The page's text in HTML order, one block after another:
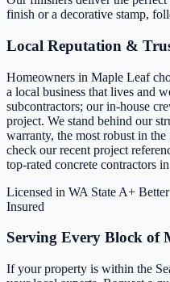
finish or a decorative stamp,
Local Reputation &
Homeowners in Maple Leaf
a local business that lives and
subcontractors; our in-house
project. We stand behind our
warranty, the most robust in
check our recent project
top-rated concrete contractors
Licensed in WA State A+
Insured
Serving Every Block of
If your property is within the